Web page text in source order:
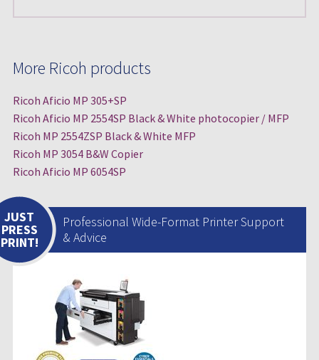
More Ricoh products
Ricoh Aficio MP 305+SP
Ricoh Aficio MP 2554SP Black & White photocopier / MFP
Ricoh MP 2554ZSP Black & White MFP
Ricoh MP 3054 B&W Copier
Ricoh Aficio MP 6054SP
Professional Wide-Format Printer Support
& Advice
JUST
PRESS
PRINT!